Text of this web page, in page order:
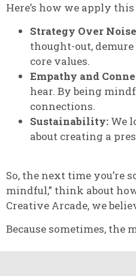
Here’s how we apply
Strategy Over
thought-out,
core values.
Empathy and
hear. By being
connections.
Sustainability: We
about creating a
So, the next time
mindful,” think about
Creative Arcade, we
Because sometimes,